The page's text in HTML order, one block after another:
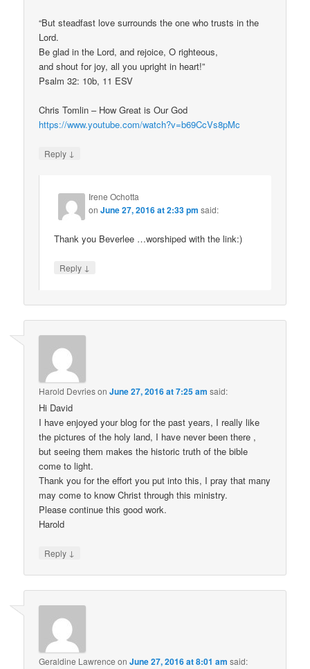
“But steadfast love surrounds the one who trusts in the
Lord.
Be glad in the Lord, and rejoice, O righteous,
and shout for joy, all you upright in heart!”
Psalm 32: 10b, 11 ESV
Chris Tomlin – How Great is Our God
https://www.youtube.com/watch?v=b69CcVs8pMc
Reply ↓
Irene Ochotta
onJune 27, 2016 at 2:33 pm said:
Thank you Beverlee …worshiped with the link:)
Reply ↓
Harold DevriesonJune 27, 2016 at 7:25 am said:
Hi David
I have enjoyed your blog for the past years, I really like
the pictures of the holy land, I have never been there ,
but seeing them makes the historic truth of the bible
come to light.
Thank you for the effort you put into this, I pray that many
may come to know Christ through this ministry.
Please continue this good work.
Harold
Reply ↓
Geraldine Lawrence onJune 27, 2016 at 8:01 am said: